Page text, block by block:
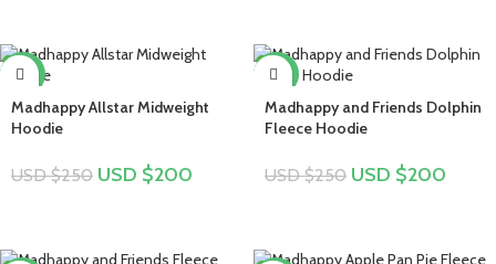
-20%
Madhappy Allstar Midweight
Hoodie
USD $250 USD $200
-20%
Madhappy and Friends Dolphin
Fleece Hoodie
USD $250 USD $200